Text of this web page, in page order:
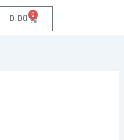
0.00 0
Cart